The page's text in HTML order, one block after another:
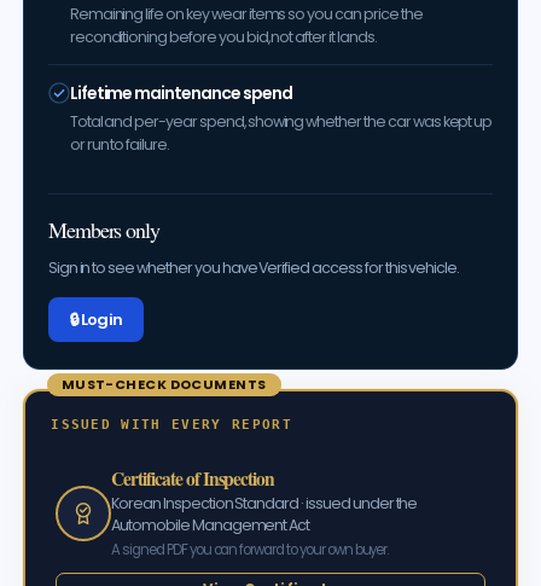
Remaining life on key wear items so you can price the
reconditioning before you bid, not after it lands.
Lifetime maintenance spend
Total and per-year spend, showing whether the car was kept up
or run to failure.
Members only
Sign in to see whether you have Verified access for this vehicle.
🔒 Log in
MUST-CHECK DOCUMENTS
ISSUED WITH EVERY REPORT
Certificate of Inspection
Korean Inspection Standard · issued under the
Automobile Management Act
A signed PDF you can forward to your own buyer.